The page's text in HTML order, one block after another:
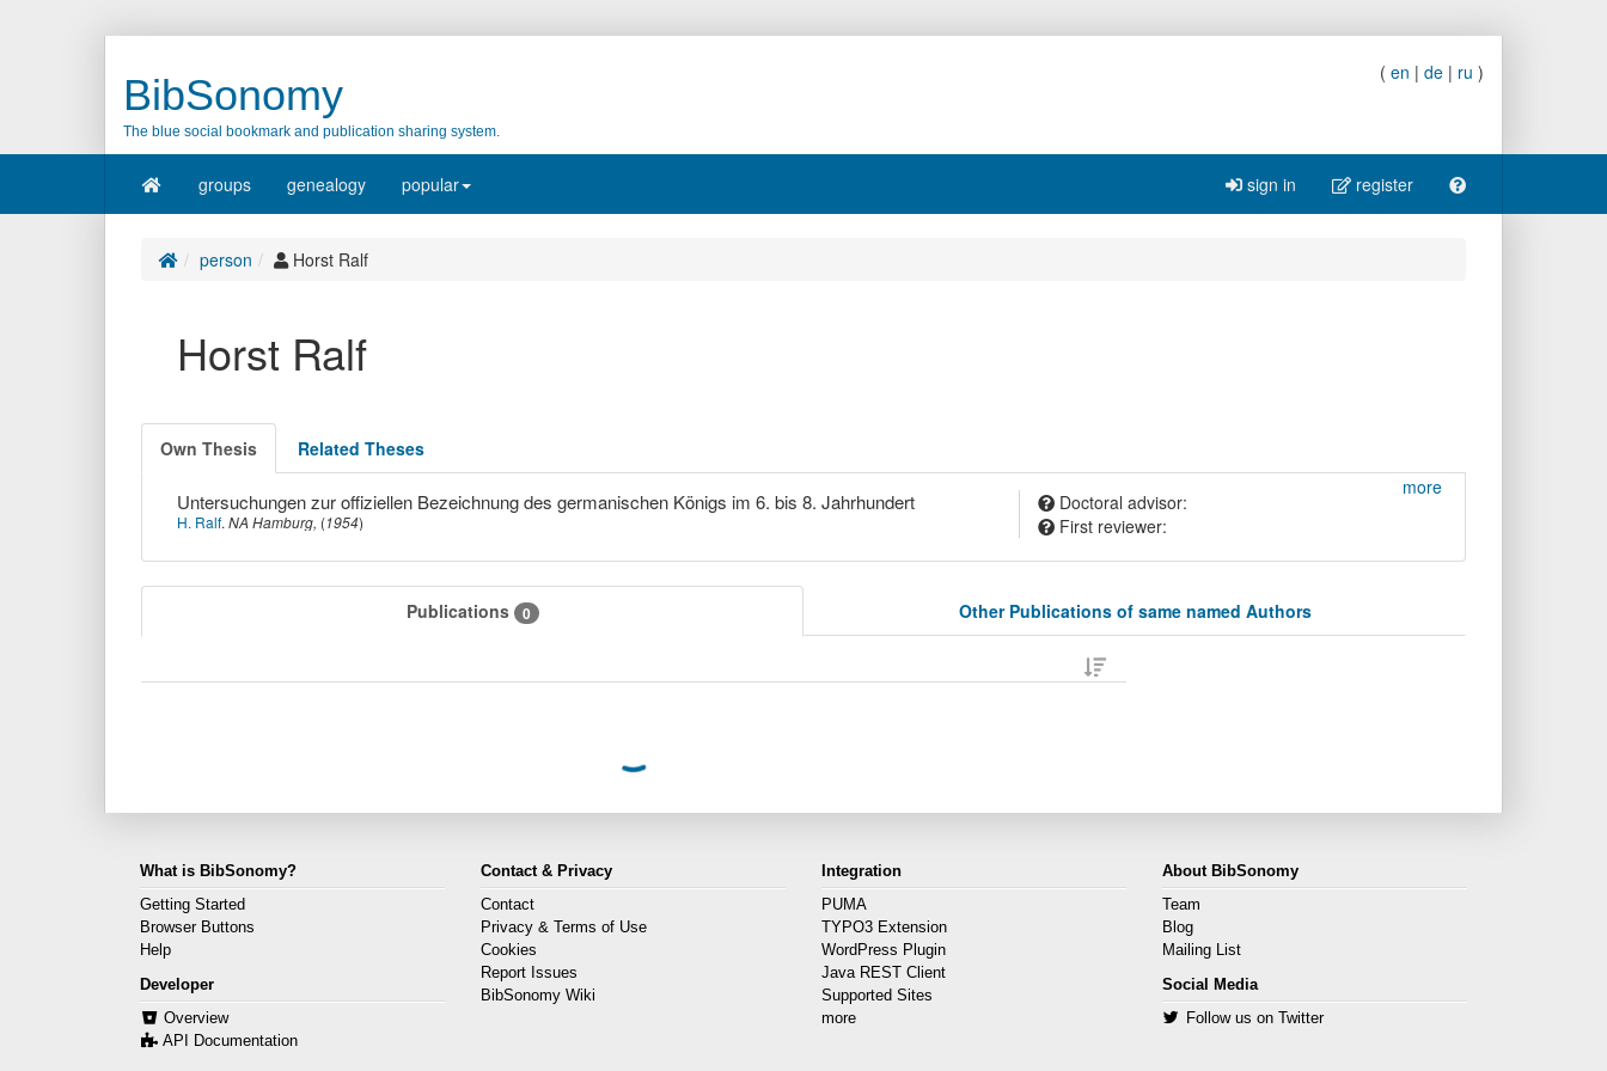
BibSonomy
The blue social bookmark and publication sharing system.
( en | de | ru )
groups genealogy popular sign in register
person Horst Ralf
Horst Ralf
Own Thesis Related Theses
Untersuchungen zur offiziellen Bezeichnung des germanischen Königs im 6. bis 8. Jahrhundert
H. Ralf. NA Hamburg, (1954)
Doctoral advisor:
First reviewer:
more
Publications 0 Other Publications of same named Authors
What is BibSonomy?
Getting Started
Browser Buttons
Help
Developer
Overview
API Documentation
Contact & Privacy
Contact
Privacy & Terms of Use
Cookies
Report Issues
BibSonomy Wiki
Integration
PUMA
TYPO3 Extension
WordPress Plugin
Java REST Client
Supported Sites
more
About BibSonomy
Team
Blog
Mailing List
Social Media
Follow us on Twitter